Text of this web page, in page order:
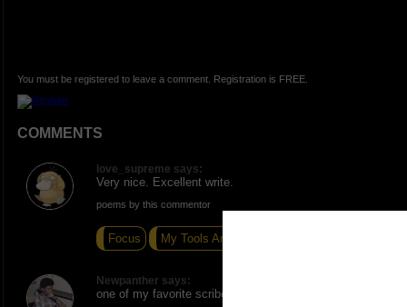
You must be registered to leave a comment. Registration is FREE.
COMMENTS
love_supreme says:
Very nice. Excellent write.
poems by this commentor
Focus My Tools Are Broken
Newpanther says:
one of my favorite scribes...